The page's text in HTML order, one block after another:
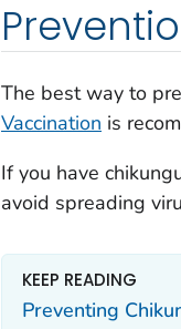
The best way to
Vaccination is
If you have
avoid spreading
KEEP READING
Preventing